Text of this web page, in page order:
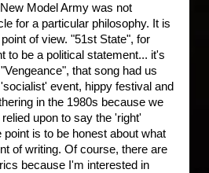
Model Army was not
for a particular philosophy. It is
of view. "51st State", for
to be a political statement... it's
that song had us
event, hippy festival and
in the 1980s because we
upon to say the 'right'
point is to be honest about what
of writing. Of course, there are
because I'm interested in